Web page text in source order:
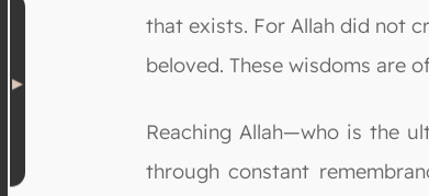
that exists. For Allah did not
beloved. These wisdoms are
Reaching Allah—who is the
through constant